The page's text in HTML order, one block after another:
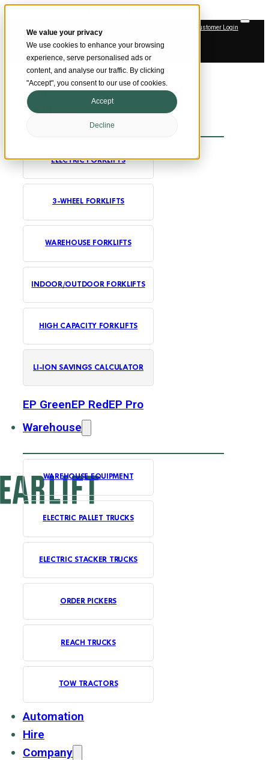
We value your privacy
We use cookies to enhance your browsing
experience, serve personalised ads or
content, and analyse our traffic. By clicking
"Accept", you consent to our use of cookies.
Accept
Decline
Official Dealer
Customer Login
Home
Forklifts
ELECTRIC FORKLIFTS
3-WHEEL FORKLIFTS
WAREHOUSE FORKLIFTS
INDOOR/OUTDOOR FORKLIFTS
HIGH CAPACITY FORKLIFTS
LI-ION SAVINGS CALCULATOR
EP GreenEP RedEP Pro
Warehouse
WAREHOUSE EQUIPMENT
ELECTRIC PALLET TRUCKS
ELECTRIC STACKER TRUCKS
ORDER PICKERS
REACH TRUCKS
TOW TRACTORS
Automation
Hire
Company